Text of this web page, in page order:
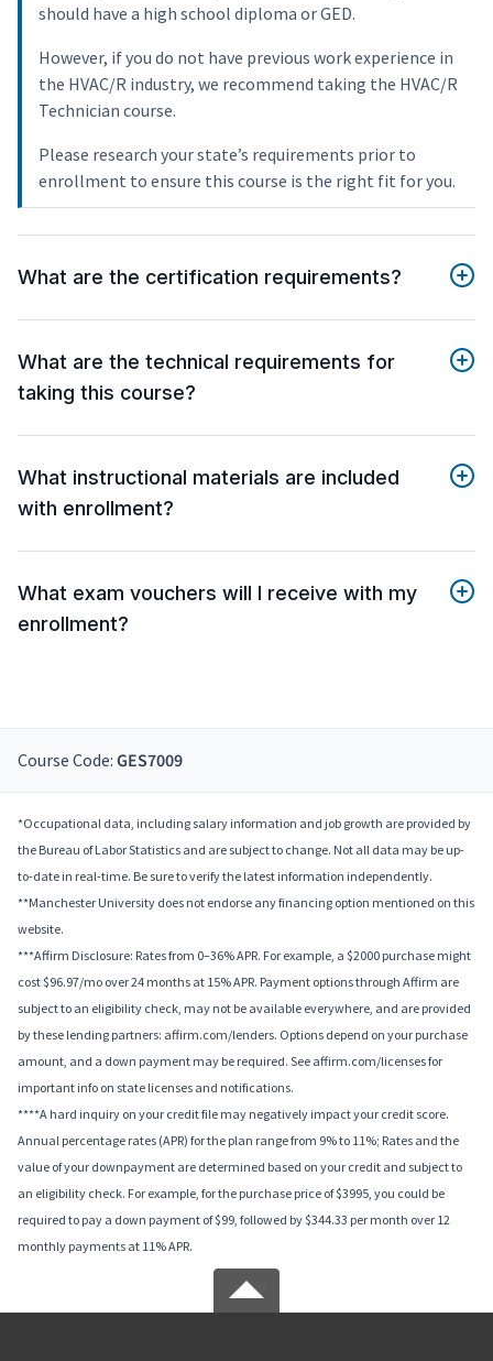
should have a high school diploma or GED.
However, if you do not have previous work experience in
the HVAC/R industry, we recommend taking the HVAC/R
Technician course.
Please research your state’s requirements prior to
enrollment to ensure this course is the right fit for you.
What are the certification requirements?
What are the technical requirements for
taking this course?
What instructional materials are included
with enrollment?
What exam vouchers will I receive with my
enrollment?
Course Code: GES7009
*Occupational data, including salary information and job growth are provided by
the Bureau of Labor Statistics and are subject to change. Not all data may be up-
to-date in real-time. Be sure to verify the latest information independently.
**Manchester University does not endorse any financing option mentioned on this
website.
***Affirm Disclosure: Rates from 0–36% APR. For example, a $2000 purchase might
cost $96.97/mo over 24 months at 15% APR. Payment options through Affirm are
subject to an eligibility check, may not be available everywhere, and are provided
by these lending partners: affirm.com/lenders. Options depend on your purchase
amount, and a down payment may be required. See affirm.com/licenses for
important info on state licenses and notifications.
****A hard inquiry on your credit file may negatively impact your credit score.
Annual percentage rates (APR) for the plan range from 9% to 11%; Rates and the
value of your downpayment are determined based on your credit and subject to
an eligibility check. For example, for the purchase price of $3995, you could be
required to pay a down payment of $99, followed by $344.33 per month over 12
monthly payments at 11% APR.